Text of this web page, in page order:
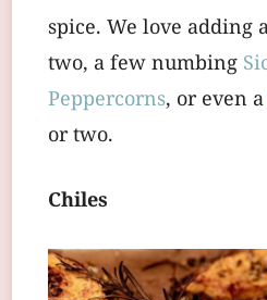
spice. We love adding
two, a few numbing
Peppercorns, or even a
or two.
Chiles